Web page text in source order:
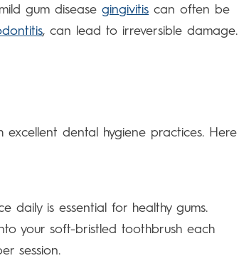
gum disease gingivitis can often be
, can lead to irreversible damage.
excellent dental hygiene practices. Here
daily is essential for healthy gums.
your soft-bristled toothbrush each
session.